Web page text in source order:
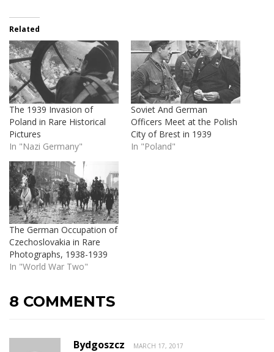
Related
The 1939 Invasion of
Poland in Rare Historical
Pictures
In "Nazi Germany"
Soviet And German
Officers Meet at the Polish
City of Brest in 1939
In "Poland"
The German Occupation of
Czechoslovakia in Rare
Photographs, 1938-1939
In "World War Two"
8 COMMENTS
Bydgoszcz MARCH 17, 2017